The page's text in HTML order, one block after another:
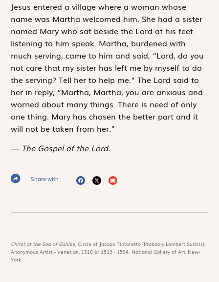
Jesus entered a village where a woman whose
name was Martha ­welcomed him. She had a sister
named Mary who sat beside the Lord at his feet
listening to him speak. Martha, burdened with
much serving, came to him and said, “Lord, do you
not care that my sister has left me by myself to do
the serving? Tell her to help me.” The Lord said to
her in reply, “Martha, Martha, you are anxious and
worried about many things. There is need of only
one thing. Mary has chosen the better part and it
will not be taken from her.”
The Gospel of the Lord.
Share with :
Christ at the Sea of Galilee,Circle of Jacopo Tintoretto (Probably Lambert Sustris),
Anonymous Artist - Venetian, 1518 or 1519 - 1594. National Gallery of Art, New-
York